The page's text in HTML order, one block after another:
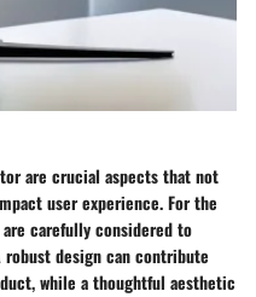
are crucial aspects that not
user experience. For the
carefully considered to
design can contribute
while a thoughtful aesthetic